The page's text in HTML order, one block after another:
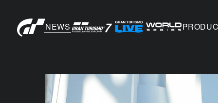
NEWS